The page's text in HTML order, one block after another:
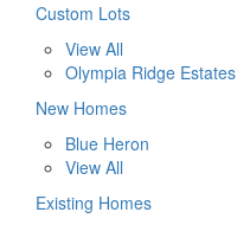
Custom Lots
View All
Olympia Ridge Estates
New Homes
Blue Heron
View All
Existing Homes